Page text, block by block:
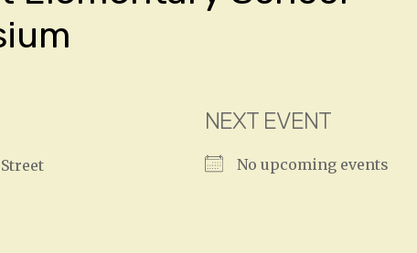
NEXT EVENT
No upcoming events